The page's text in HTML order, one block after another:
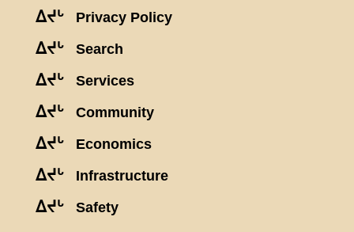
ᐃᔪᒡ Privacy Policy
ᐃᔪᒡ Search
ᐃᔪᒡ Services
ᐃᔪᒡ Community
ᐃᔪᒡ Economics
ᐃᔪᒡ Infrastructure
ᐃᔪᒡ Safety